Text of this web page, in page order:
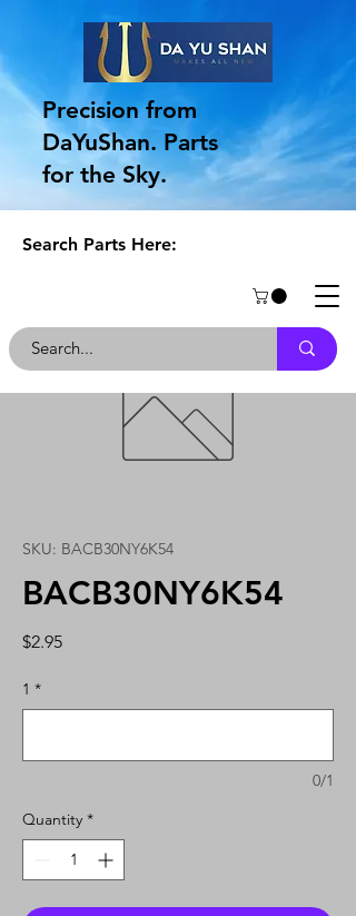
Precision from
DaYuShan. Parts
for the Sky.
Search Parts Here:
SKU: BACB30NY6K54
BACB30NY6K54
$2.95Price
1 *
0/1
Quantity *